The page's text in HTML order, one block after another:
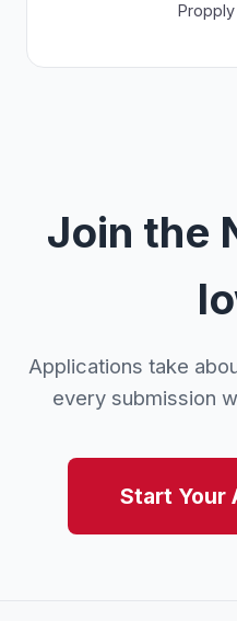
Join the
Applications take
every submission
Start Your